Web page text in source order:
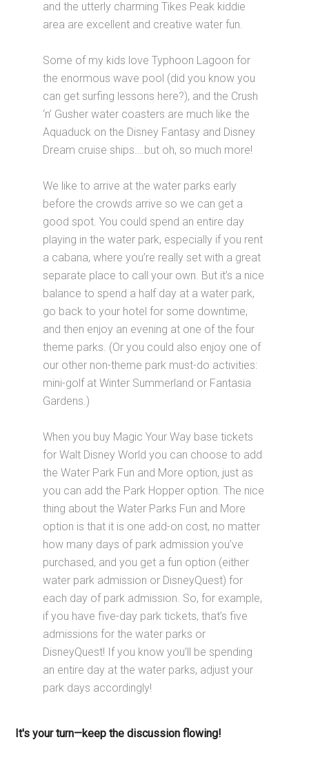
and the utterly charming Tikes Peak kiddie
area are excellent and creative water fun.
Some of my kids love Typhoon Lagoon for
the enormous wave pool (did you know you
can get surfing lessons here?), and the Crush
‘n’ Gusher water coasters are much like the
Aquaduck on the Disney Fantasy and Disney
Dream cruise ships….but oh, so much more!
We like to arrive at the water parks early
before the crowds arrive so we can get a
good spot. You could spend an entire day
playing in the water park, especially if you rent
a cabana, where you’re really set with a great
separate place to call your own. But it’s a nice
balance to spend a half day at a water park,
go back to your hotel for some downtime,
and then enjoy an evening at one of the four
theme parks. (Or you could also enjoy one of
our other non-theme park must-do activities:
mini-golf at Winter Summerland or Fantasia
Gardens.)
When you buy Magic Your Way base tickets
for Walt Disney World you can choose to add
the Water Park Fun and More option, just as
you can add the Park Hopper option. The nice
thing about the Water Parks Fun and More
option is that it is one add-on cost, no matter
how many days of park admission you’ve
purchased, and you get a fun option (either
water park admission or DisneyQuest) for
each day of park admission. So, for example,
if you have five-day park tickets, that’s five
admissions for the water parks or
DisneyQuest! If you know you’ll be spending
an entire day at the water parks, adjust your
park days accordingly!
It's your turn—keep the discussion flowing!